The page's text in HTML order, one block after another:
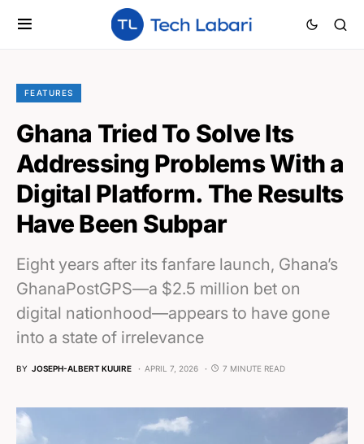
FEATURES
Ghana Tried To Solve Its
Addressing Problems With a
Digital Platform. The Results
Have Been Subpar
Eight years after its fanfare launch, Ghana’s
GhanaPostGPS—a $2.5 million bet on
digital nationhood—appears to have gone
into a state of irrelevance
BY JOSEPH-ALBERT KUUIRE APRIL 7, 2026 7 MINUTE READ